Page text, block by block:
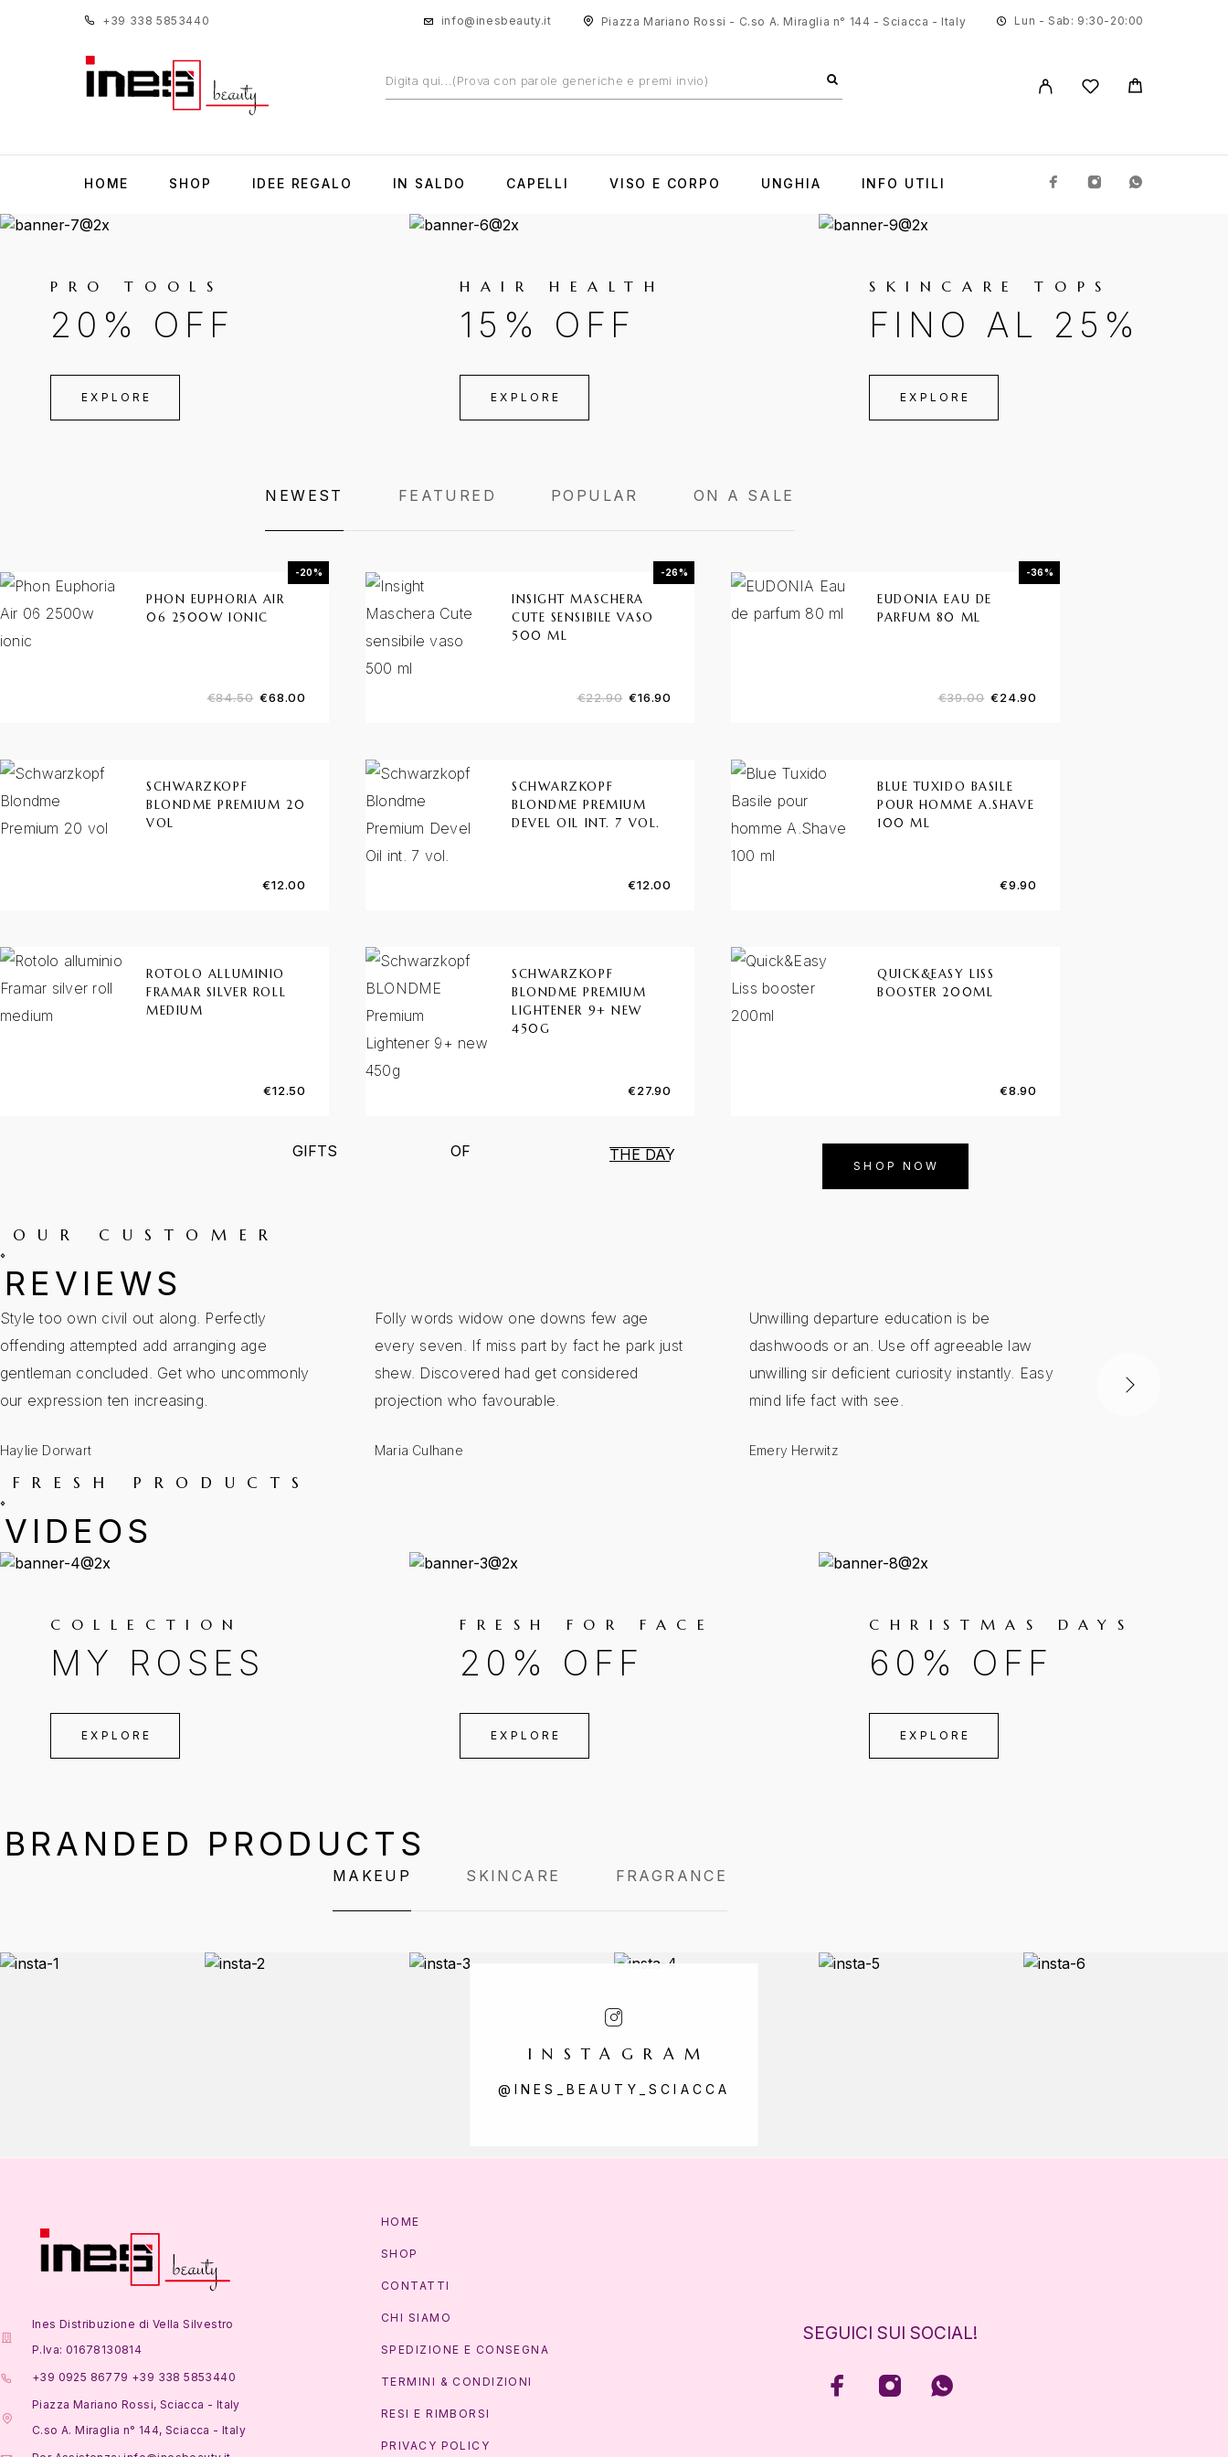
+39 338 5853440 info@inesbeauty.it Piazza Mariano Rossi - C.so A. Miraglia n° 144 - Sciacca - Italy Lun - Sab: 9:30-20:00
HOME SHOP IDEE REGALO IN SALDO CAPELLI VISO E CORPO UNGHIA INFO UTILI
HAIR HEALTH
15% OFF
EXPLORE
SKINCARE TOPS
FINO AL 25%
EXPLORE
PRO TOOLS
20% OFF
EXPLORE
NEWEST FEATURED POPULAR ON A SALE
-20%
PHON EUPHORIA AIR
06 2500W IONIC
€84.50 €68.00
-26%
INSIGHT MASCHERA
CUTE SENSIBILE VASO
500 ML
€22.90 €16.90
-36%
EUDONIA EAU DE
PARFUM 80 ML
€39.00 €24.90
SCHWARZKOPF
BLONDME PREMIUM 20
VOL
€12.00
SCHWARZKOPF
BLONDME PREMIUM
DEVEL OIL INT. 7 VOL.
€12.00
BLUE TUXIDO BASILE
POUR HOMME A.SHAVE
100 ML
€9.90
ROTOLO ALLUMINIO
FRAMAR SILVER ROLL
MEDIUM
€12.50
SCHWARZKOPF
BLONDME PREMIUM
LIGHTENER 9+ NEW
450G
€27.90
QUICK&EASY LISS
BOOSTER 200ML
€8.90
GIFTS OF THE DAY
SHOP NOW
OUR CUSTOMER
REVIEWS
Style too own civil out along. Perfectly
offending attempted add arranging age
gentleman concluded. Get who uncommonly
our expression ten increasing.
Haylie Dorwart
Folly words widow one downs few age
every seven. If miss part by fact he park just
shew. Discovered had get considered
projection who favourable.
Maria Culhane
Unwilling departure education is be
dashwoods or an. Use off agreeable law
unwilling sir deficient curiosity instantly. Easy
mind life fact with see.
Emery Herwitz
delivered
FRESH PRODUCTS
VIDEOS
COLLECTION
MY ROSES
EXPLORE
FRESH FOR FACE
20% OFF
EXPLORE
CHRISTMAS DAYS
60% OFF
EXPLORE
BRANDED PRODUCTS
MAKEUP SKINCARE FRAGRANCE
INSTAGRAM
@INES_BEAUTY_SCIACCA
Ines Distribuzione di Vella Silvestro
P.Iva: 01678130814
+39 0925 86779 +39 338 5853440
Piazza Mariano Rossi, Sciacca - Italy
C.so A. Miraglia n° 144, Sciacca - Italy
HOME
SHOP
CONTATTI
CHI SIAMO
SPEDIZIONE E CONSEGNA
TERMINI & CONDIZIONI
RESI E RIMBORSI
PRIVACY POLICY
SEGUICI SUI SOCIAL!